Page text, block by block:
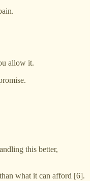
allow it.
this better,
what it can afford [6].